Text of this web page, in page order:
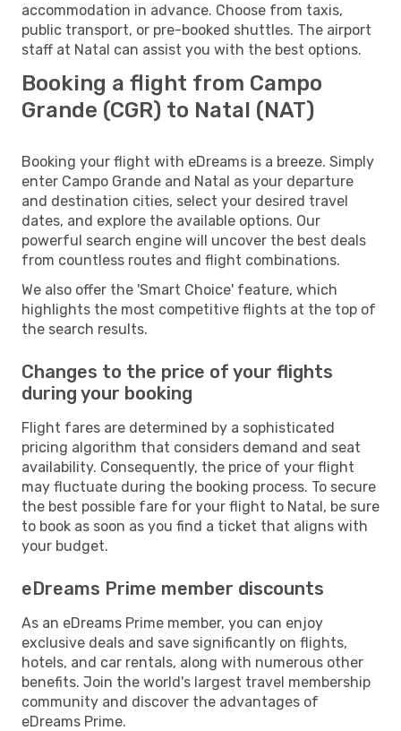
accommodation in advance. Choose from taxis,
public transport, or pre-booked shuttles. The airport
staff at Natal can assist you with the best options.
Booking a flight from Campo
Grande (CGR) to Natal (NAT)
Booking your flight with eDreams is a breeze. Simply
enter Campo Grande and Natal as your departure
and destination cities, select your desired travel
dates, and explore the available options. Our
powerful search engine will uncover the best deals
from countless routes and flight combinations.
We also offer the 'Smart Choice' feature, which
highlights the most competitive flights at the top of
the search results.
Changes to the price of your flights
during your booking
Flight fares are determined by a sophisticated
pricing algorithm that considers demand and seat
availability. Consequently, the price of your flight
may fluctuate during the booking process. To secure
the best possible fare for your flight to Natal, be sure
to book as soon as you find a ticket that aligns with
your budget.
eDreams Prime member discounts
As an eDreams Prime member, you can enjoy
exclusive deals and save significantly on flights,
hotels, and car rentals, along with numerous other
benefits. Join the world's largest travel membership
community and discover the advantages of
eDreams Prime.